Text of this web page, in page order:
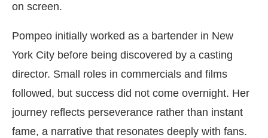
on screen.
Pompeo initially worked as a bartender in New
York City before being discovered by a casting
director. Small roles in commercials and films
followed, but success did not come overnight. Her
journey reflects perseverance rather than instant
fame, a narrative that resonates deeply with fans.